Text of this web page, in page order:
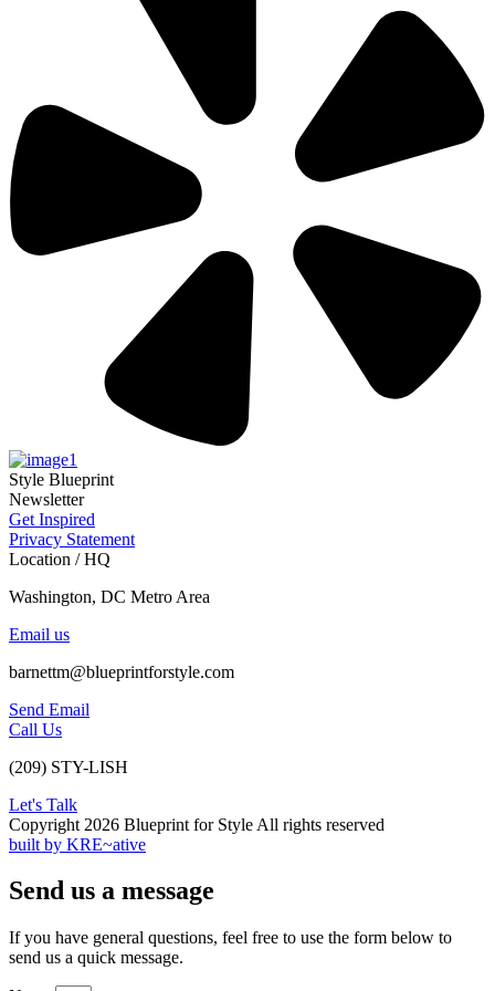
Style Blueprint
Newsletter
Get Inspired
Privacy Statement
Location / HQ
Washington, DC Metro Area
Email us
barnettm@blueprintforstyle.com
Send Email
Call Us
(209) STY-LISH
Let's Talk
Copyright 2026 Blueprint for Style All rights reserved
built by KRE~ative
Send us a message
If you have general questions, feel free to use the form below to
send us a quick message.